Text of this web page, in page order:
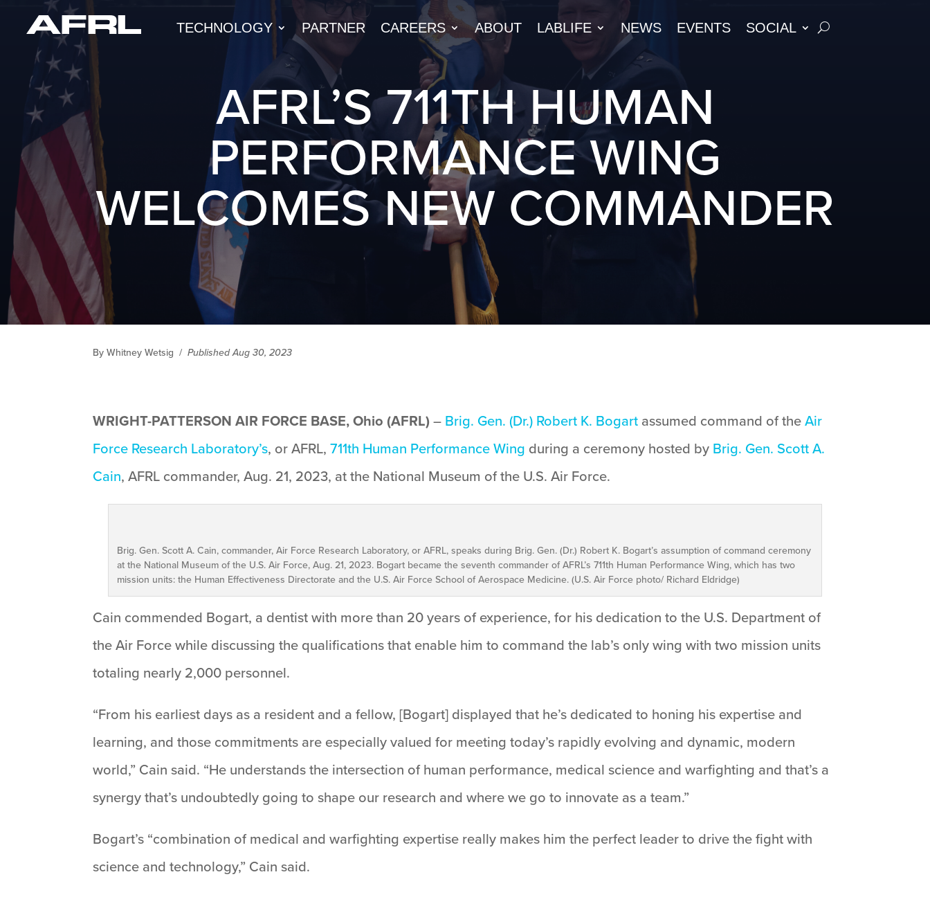
TECHNOLOGY PARTNER CAREERS ABOUT LABLIFE NEWS EVENTS SOCIAL
AFRL’S 711TH HUMAN
PERFORMANCE WING
WELCOMES NEW COMMANDER
By Whitney Wetsig / Published Aug 30, 2023
WRIGHT-PATTERSON AIR FORCE BASE, Ohio (AFRL) – Brig. Gen. (Dr.) Robert K. Bogart assumed command of theAir
Force Research Laboratory’s, or AFRL,711th Human Performance Wing during a ceremony hosted by Brig. Gen. Scott A.
Cain, AFRL commander, Aug. 21, 2023, at the National Museum of the U.S. Air Force.
Brig. Gen. Scott A. Cain, commander, Air Force Research Laboratory, or AFRL, speaks during Brig. Gen. (Dr.) Robert K. Bogart’s assumption of command ceremony
at the National Museum of the U.S. Air Force, Aug. 21, 2023. Bogart became the seventh commander of AFRL’s 711th Human Performance Wing, which has two
mission units: the Human Effectiveness Directorate and the U.S. Air Force School of Aerospace Medicine. (U.S. Air Force photo/ Richard Eldridge)
Cain commended Bogart, a dentist with more than 20 years of experience, for his dedication to the U.S. Department of
the Air Force while discussing the qualifications that enable him to command the lab’s only wing with two mission units
totaling nearly 2,000 personnel.
“From his earliest days as a resident and a fellow, [Bogart] displayed that he’s dedicated to honing his expertise and
learning, and those commitments are especially valued for meeting today’s rapidly evolving and dynamic, modern
world,” Cain said. “He understands the intersection of human performance, medical science and warfighting and that’s a
synergy that’s undoubtedly going to shape our research and where we go to innovate as a team.”
Bogart’s “combination of medical and warfighting expertise really makes him the perfect leader to drive the fight with
science and technology,” Cain said.